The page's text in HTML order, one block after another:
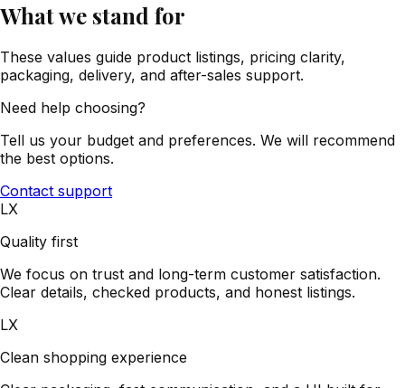
What we stand for
These values guide product listings, pricing clarity,
packaging, delivery, and after-sales support.
Need help choosing?
Tell us your budget and preferences. We will recommend
the best options.
Contact support
LX
Quality first
We focus on trust and long-term customer satisfaction.
Clear details, checked products, and honest listings.
LX
Clean shopping experience